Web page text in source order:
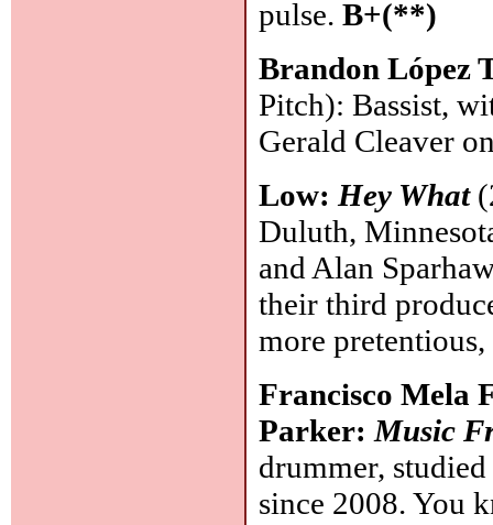
pulse.B+(**)
Brandon López
Pitch): Bassist,
Gerald Cleaver
Low:Hey What
Duluth,
and Alan
their third
more
Francisco Mela
Parker:Music
drummer,
since 2008. You